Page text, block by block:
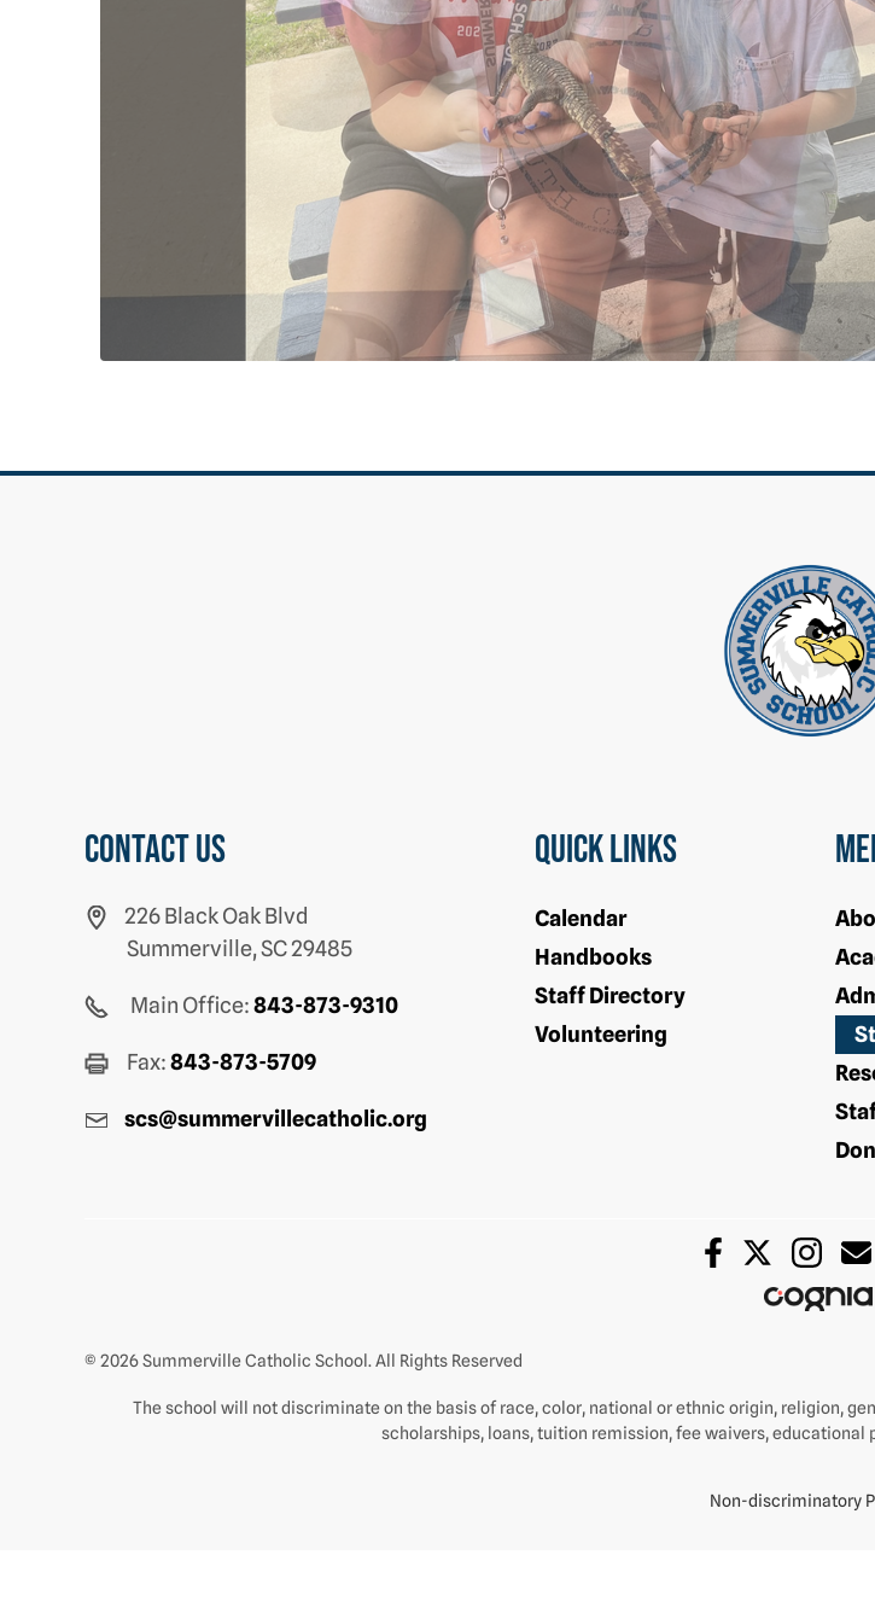
Contact us
226 Black Oak Blvd
Summerville, SC 29485
Main Office:843-873-9310
Fax:843-873-5709
scs@summervillecatholic.org
Quick Links
Calendar
Handbooks
Staff Directory
Volunteering
© 2026 Summerville Catholic School. All Rights Reserved
The school will not discriminate on the basis of race, color, national or ethnic origin, religion,
scholarships, loans, tuition remission, fee waivers,
Non-discriminatory